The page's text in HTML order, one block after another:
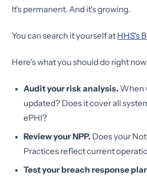
It's permanent. And it's growing.
You can search it yourself at HHS's
Here's what you should do right
Audit your risk analysis. When
updated? Does it cover all
ePHI?
Review your NPP. Does your
Practices reflect current
Test your breach response